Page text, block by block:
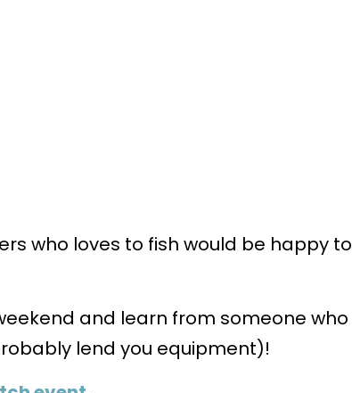
who loves to fish would be happy to
and learn from someone who
lend you equipment)!